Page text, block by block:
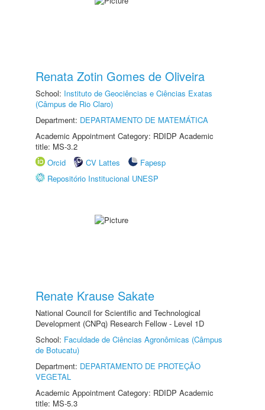
Renata Zotin Gomes de Oliveira
School: Instituto de Geociências e Ciências Exatas
(Câmpus de Rio Claro)
Department: DEPARTAMENTO DE MATEMÁTICA
Academic Appointment Category: RDIDP Academic
title: MS-3.2
Orcid
CV Lattes
Fapesp
Repositório Institucional UNESP
Renate Krause Sakate
National Council for Scientific and Technological
Development (CNPq) Research Fellow - Level 1D
School: Faculdade de Ciências Agronômicas (Câmpus
de Botucatu)
Department: DEPARTAMENTO DE PROTEÇÃO
VEGETAL
Academic Appointment Category: RDIDP Academic
title: MS-5.3